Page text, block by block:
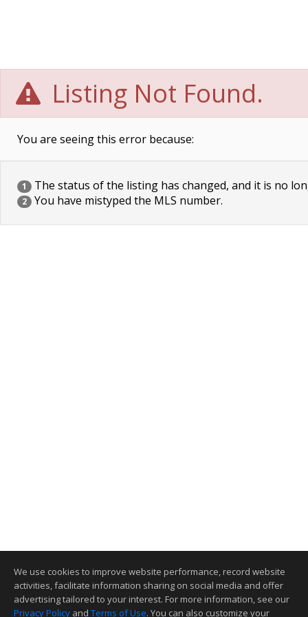
Listing Not Found.
You are seeing this error because:
1 The status of the listing has changed, and it is no
2 You have mistyped the MLS number.
We use cookies to improve website performance, record website
activities, facilitate information sharing on social media and offer
advertising tailored to your interest. For more information, see our
Privacy Policy and Terms of Use. You can also customize your